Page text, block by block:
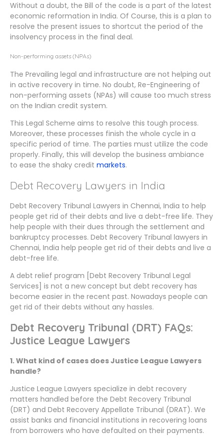
Without a doubt, the Bill of the code is a part of the latest
economic reformation in India. Of Course, this is a plan to
resolve the present issues to shortcut the period of the
insolvency process in the final deal.
Non-performing assets (NPAs)
The Prevailing legal and infrastructure are not helping out
in active recovery in time. No doubt, Re-Engineering of
non-performing assets (NPAs) will cause too much stress
on the Indian credit system.
This Legal Scheme aims to resolve this tough process.
Moreover, these processes finish the whole cycle in a
specific period of time. The parties must utilize the code
properly. Finally, this will develop the business ambiance
to ease the shaky credit markets.
Debt Recovery Lawyers in India
Debt Recovery Tribunal Lawyers in Chennai, India to help
people get rid of their debts and live a debt-free life. They
help people with their dues through the settlement and
bankruptcy processes. Debt Recovery Tribunal lawyers in
Chennai, India help people get rid of their debts and live a
debt-free life.
A debt relief program [Debt Recovery Tribunal Legal
Services] is not a new concept but debt recovery has
become easier in the recent past. Nowadays people can
get rid of their debts without any hassles.
Debt Recovery Tribunal (DRT) FAQs:
Justice League Lawyers
1. What kind of cases does Justice League Lawyers
handle?
Justice League Lawyers specialize in debt recovery
matters handled before the Debt Recovery Tribunal
(DRT) and Debt Recovery Appellate Tribunal (DRAT). We
assist banks and financial institutions in recovering loans
from borrowers who have defaulted on their payments.